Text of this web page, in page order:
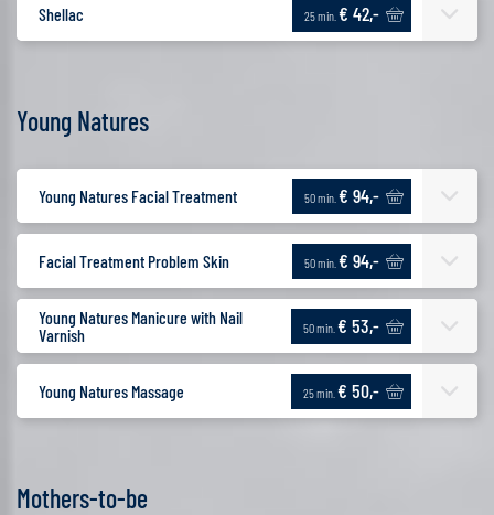
Shellac 25 min. € 42,-
Young Natures
Young Natures Facial Treatment 50 min. € 94,-
Facial Treatment Problem Skin 50 min. € 94,-
Young Natures Manicure with Nail
Varnish
50 min. € 53,-
Young Natures Massage 25 min. € 50,-
Mothers-to-be